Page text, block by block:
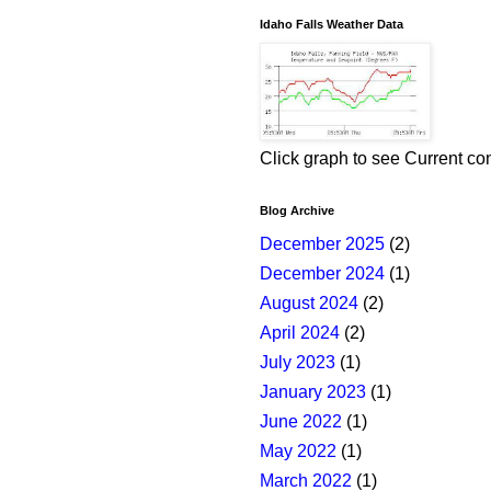
Idaho Falls Weather Data
Click graph to see Current
Blog Archive
December 2025 (2)
December 2024 (1)
August 2024 (2)
April 2024 (2)
July 2023 (1)
January 2023 (1)
June 2022 (1)
May 2022 (1)
March 2022 (1)